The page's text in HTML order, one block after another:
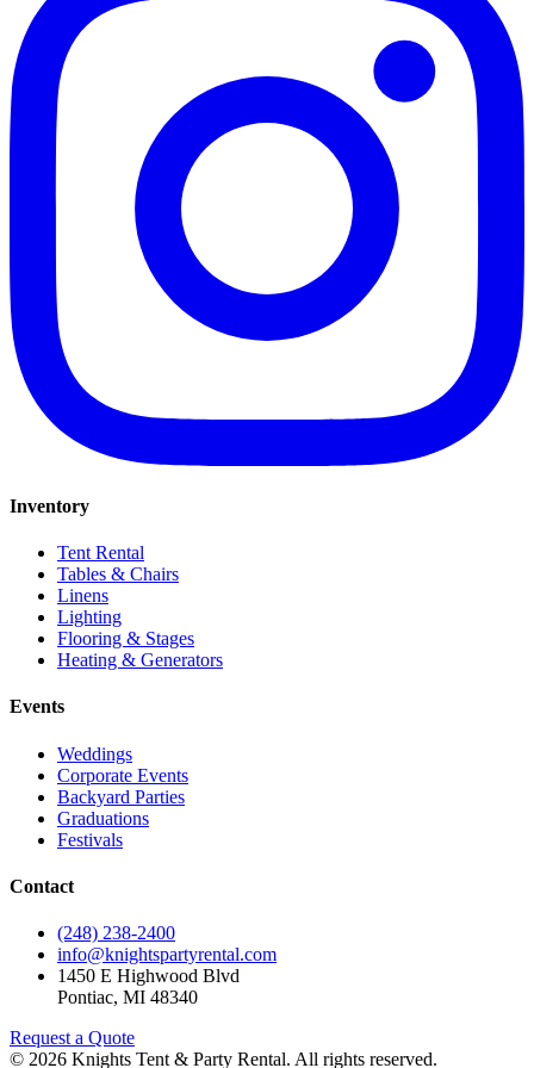
Inventory
Tent Rental
Tables & Chairs
Linens
Lighting
Flooring & Stages
Heating & Generators
Events
Weddings
Corporate Events
Backyard Parties
Graduations
Festivals
Contact
(248) 238-2400
info@knightspartyrental.com
1450 E Highwood Blvd
Pontiac, MI 48340
Request a Quote
© 2026 Knights Tent & Party Rental. All rights reserved.